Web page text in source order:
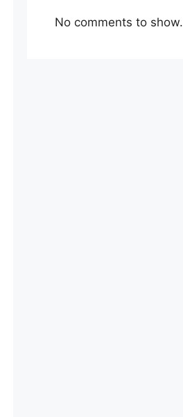
No comments to show.